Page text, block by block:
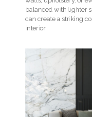
balanced with lighter
can create a striking
interior.